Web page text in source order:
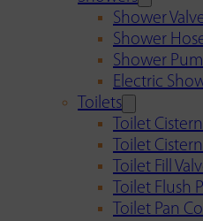
Shower
Shower
Shower
Electric
Toilets
Toilet
Toilet
Toilet Fill
Toilet Flush
Toilet Pan